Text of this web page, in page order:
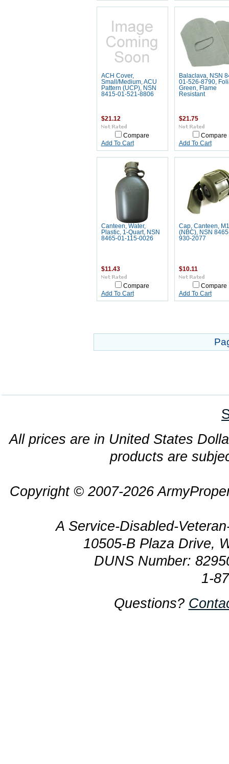
ACH Cover,
Small/Medium, ACU
Pattern (UCP), NSN
8415-01-521-8806
$21.12
Compare
Add To Cart
Balaclava, NSN
01-526-8790,
Green, Flame
Resistant
$21.75
Compare
Add To Cart
Canteen, Water,
Plastic, 1-Quart, NSN
8465-01-115-0026
$11.43
Compare
Add To Cart
Cap, Canteen, M1
(NBC), NSN
930-2077
$10.11
Compare
Add To Cart
All prices are in United States
products are
Copyright © 2007-2026
A Service-Disabled-
10505-B Plaza Drive,
DUNS Number:
1-
Questions?